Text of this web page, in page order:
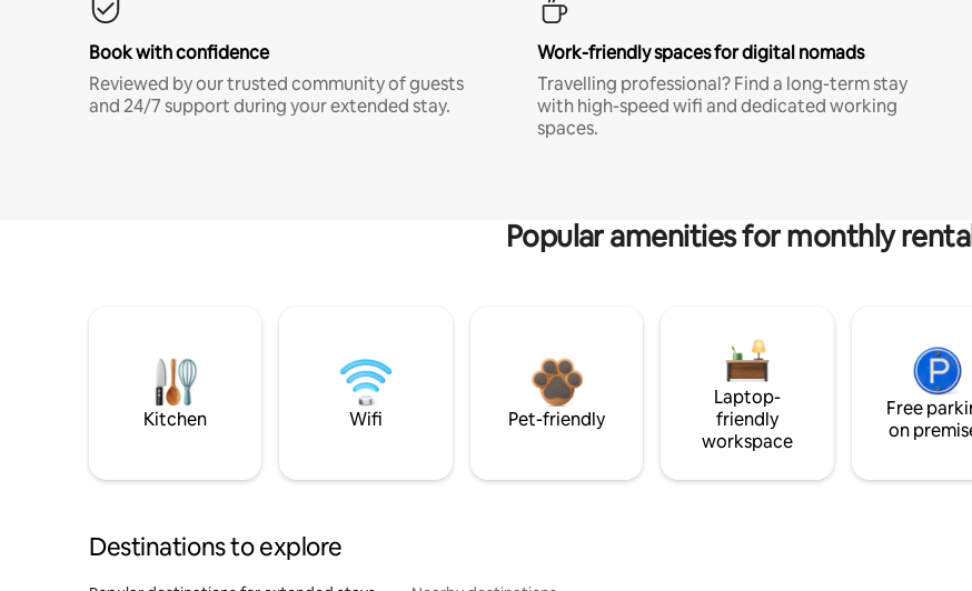
Book with confidence
Reviewed by our trusted community of guests
and 24/7 support during your extended stay.
Work-friendly spaces for digital nomads
Travelling professional? Find a long-term stay
with high-speed wifi and dedicated working
spaces.
Popular amenities for monthly
Kitchen Wifi Pet-friendly
Laptop-
friendly
workspace
Free
on
Destinations to explore